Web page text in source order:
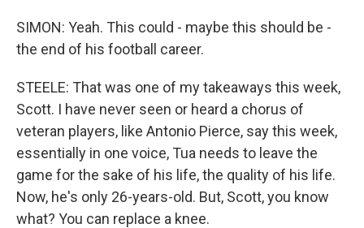
SIMON: Yeah. This could - maybe this should be -
the end of his football career.
STEELE: That was one of my takeaways this week,
Scott. I have never seen or heard a chorus of
veteran players, like Antonio Pierce, say this week,
essentially in one voice, Tua needs to leave the
game for the sake of his life, the quality of his life.
Now, he's only 26-years-old. But, Scott, you know
what? You can replace a knee.